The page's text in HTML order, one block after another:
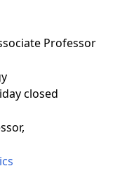
Professor
closed